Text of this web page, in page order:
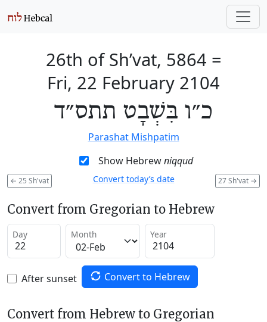
26th of Sh’vat, 5864 =
Fri, 22 February 2104
כ״ו בִּשְׁבָט תתס״ד
Parashat Mishpatim
Show Hebrewniqqud
← 25 Sh'vat 27 Sh'vat →
Convert today’s date
Convert from Gregorian to Hebrew
Day Month Year
After sunset Convert to Hebrew
Convert from Hebrew to Gregorian